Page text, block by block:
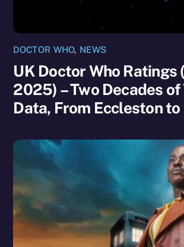
DOCTOR WHO, NEWS
UK Doctor Who
2025) – Two Decades
Data, From Eccleston